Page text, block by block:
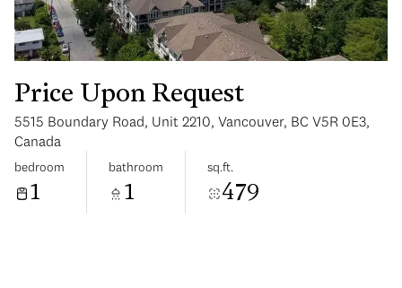
Price Upon Request
5515 Boundary Road, Unit 2210, Vancouver, BC V5R 0E3,
Canada
bedroom
1
bathroom
1
sq.ft.
479
Saturday
08
Aug
Sunday